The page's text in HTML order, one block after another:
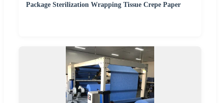
Package Sterilization Wrapping Tissue Crepe Paper